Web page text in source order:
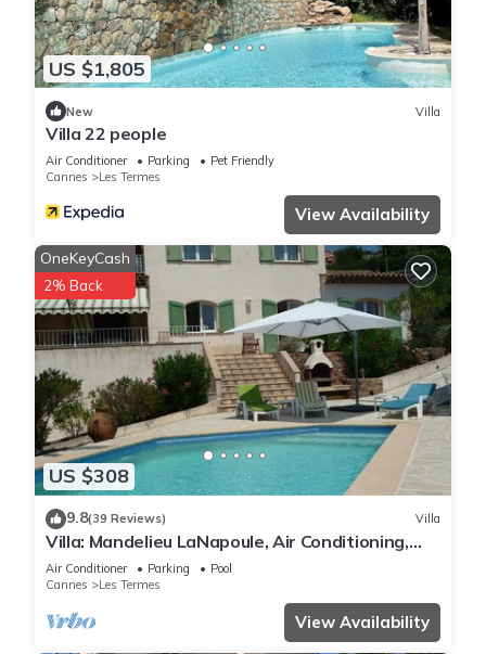
US $1,805
New Villa
Villa 22 people
Air Conditioner Parking
Pet Friendly
Cannes
Les Termes
View Availability
US $308
OneKeyCash
2% Back
9.8(39 Reviews) Villa
Villa: Mandelieu LaNapoule, Air Conditioning,
Private Pool, Sea, Esterel Views,
Air Conditioner Parking
Pool
Cannes
Les Termes
View Availability